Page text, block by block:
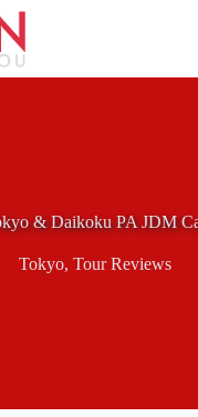
& Daikoku PA JDM
Tokyo,Tour Reviews